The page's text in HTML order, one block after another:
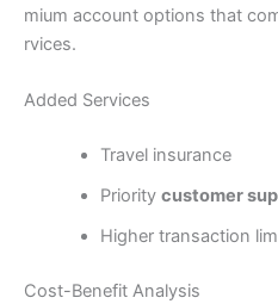
mium account options that
rvices.
Added Services
Travel insurance
Priority customer
Higher transaction
Cost-Benefit Analysis